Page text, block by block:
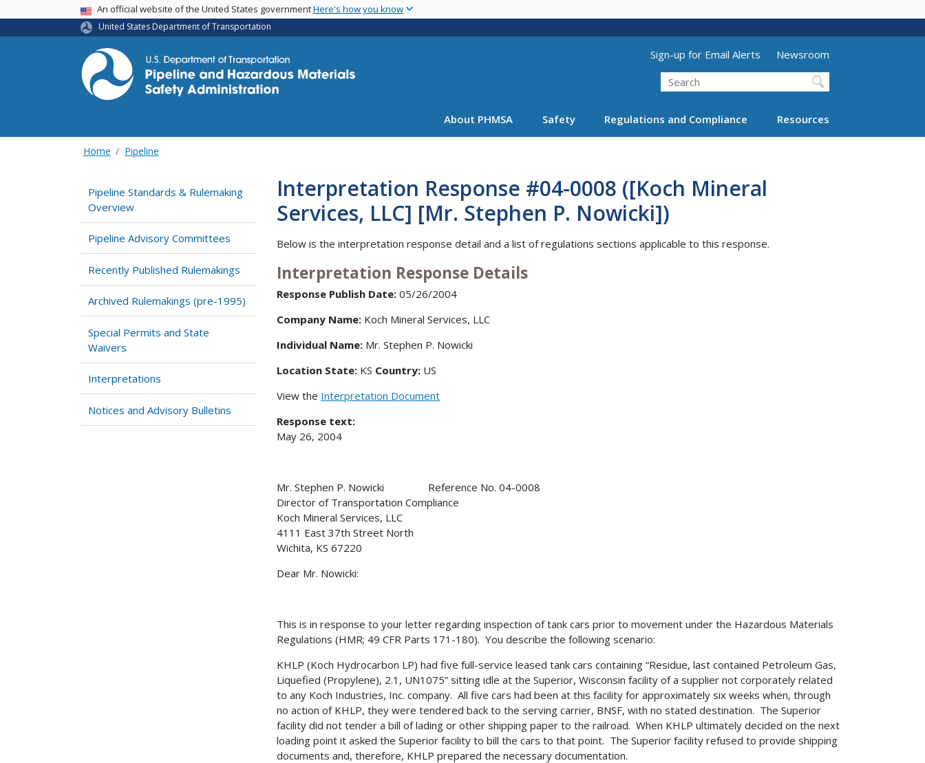
main
USA BannerAn official website of the United States governmentHere's how you know
United States Department of Transportation
Utility Menu (above search form)
Sign-up for Email Alerts
Newsroom
Search
About PHMSA Safety Regulations and Compliance Resources
Home Pipeline
Pipeline Standards & Rulemaking
Overview
Pipeline Advisory Committees
Recently Published Rulemakings
Archived Rulemakings (pre-1995)
Special Permits and State
Waivers
Interpretations
Notices and Advisory Bulletins
Interpretation Response #04-0008 ([Koch Mineral
Services, LLC] [Mr. Stephen P. Nowicki])
Below is the interpretation response detail and a list of regulations sections applicable to this response.
Interpretation Response Details
Response Publish Date: 05/26/2004
Company Name: Koch Mineral Services, LLC
Individual Name: Mr. Stephen P. Nowicki
Location State: KS Country: US
View the Interpretation Document
Response text:
May 26, 2004
Mr. Stephen P. Nowicki Reference No. 04-0008
Director of Transportation Compliance
Koch Mineral Services, LLC
4111 East 37th Street North
Wichita, KS 67220
Dear Mr. Nowicki:
This is in response to your letter regarding inspection of tank cars prior to movement under the Hazardous Materials
Regulations (HMR; 49 CFR Parts 171-180). You describe the following scenario:
KHLP (Koch Hydrocarbon LP) had five full-service leased tank cars containing “Residue, last contained Petroleum Gas,
Liquefied (Propylene), 2.1, UN1075” sitting idle at the Superior, Wisconsin facility of a supplier not corporately related
to any Koch Industries, Inc. company. All five cars had been at this facility for approximately six weeks when, through
no action of KHLP, they were tendered back to the serving carrier, BNSF, with no stated destination. The Superior
facility did not tender a bill of lading or other shipping paper to the railroad. When KHLP ultimately decided on the next
loading point it asked the Superior facility to bill the cars to that point. The Superior facility refused to provide shipping
documents and, therefore, KHLP prepared the necessary documentation.